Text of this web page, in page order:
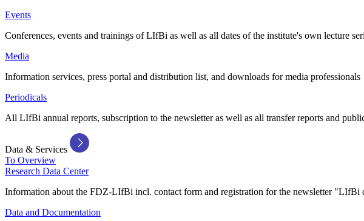
Events
Conferences, events and trainings of LIfBi as well as all dates of the institute's own lecture
Media
Information services, press portal and distribution list, and downloads for media professionals
Periodicals
All LIfBi annual reports, subscription to the newsletter as well as all transfer reports and
Data & Services
To Overview
Research Data Center
Information about the FDZ-LIfBi incl. contact form and registration for the newsletter "LIfBi
Data and Documentation